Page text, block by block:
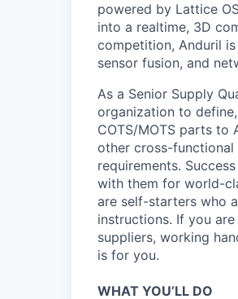
powered by Lattice
into a realtime, 3D
competition, Anduril
sensor fusion, and
As a Senior Supply
organization to
COTS/MOTS parts to
other cross-functional
requirements.
with them for world-
are self-starters who
instructions. If you
suppliers, working
is for you.
WHAT YOU’LL DO